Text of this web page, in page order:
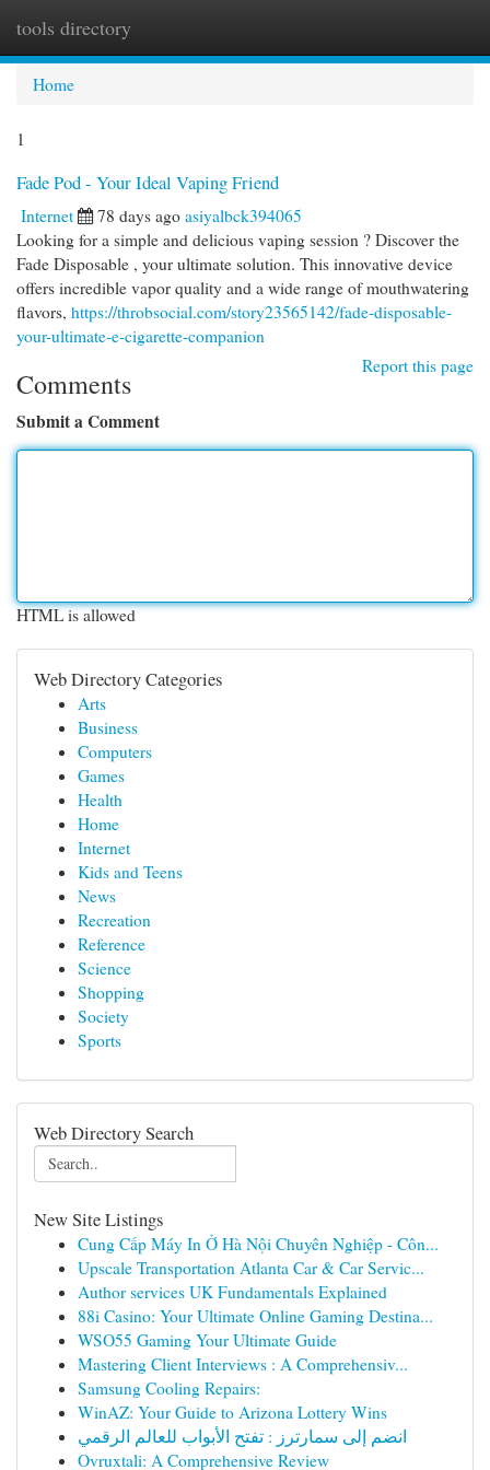
tools directory
Home
1
Fade Pod - Your Ideal Vaping Friend
Internet 78 days ago asiyalbck394065
Looking for a simple and delicious vaping session ? Discover the
Fade Disposable , your ultimate solution. This innovative device
offers incredible vapor quality and a wide range of mouthwatering
flavors, https://throbsocial.com/story23565142/fade-disposable-
your-ultimate-e-cigarette-companion
Report this page
Comments
Submit a Comment
HTML is allowed
Web Directory Categories
Arts
Business
Computers
Games
Health
Home
Internet
Kids and Teens
News
Recreation
Reference
Science
Shopping
Society
Sports
Web Directory Search
New Site Listings
Cung Cấp Máy In Ở Hà Nội Chuyên Nghiệp - Côn...
Upscale Transportation Atlanta Car & Car Servic...
Author services UK Fundamentals Explained
88i Casino: Your Ultimate Online Gaming Destina...
WSO55 Gaming Your Ultimate Guide
Mastering Client Interviews : A Comprehensiv...
Samsung Cooling Repairs:
WinAZ: Your Guide to Arizona Lottery Wins
انضم إلى سمارترز : تفتح الأبواب للعالم الرقمي
Ovruxtali: A Comprehensive Review